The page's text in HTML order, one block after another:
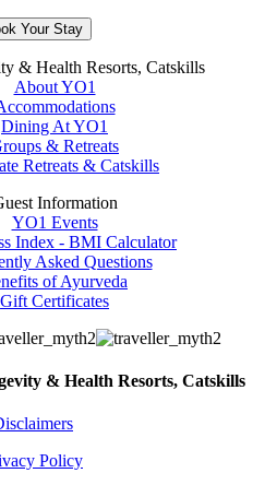
Your Stay
& Health Resorts, Catskills
About YO1
Dining At YO1
& Retreats
Retreats & Catskills
Information
YO1 Events
Index - BMI Calculator
Asked Questions
of Ayurveda
Gift Certificates
& Health Resorts, Catskills
Policy